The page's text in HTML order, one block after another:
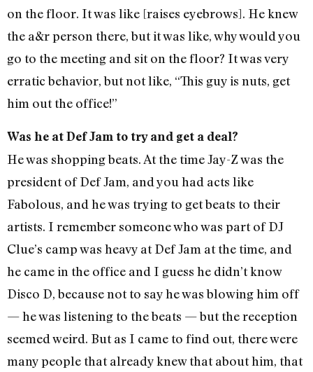
on the floor. It was like [raises eyebrows]. He knew
the a&r person there, but it was like, why would you
go to the meeting and sit on the floor? It was very
erratic behavior, but not like, “This guy is nuts, get
him out the office!”
Was he at Def Jam to try and get a deal?
He was shopping beats. At the time Jay-Z was the
president of Def Jam, and you had acts like
Fabolous, and he was trying to get beats to their
artists. I remember someone who was part of DJ
Clue’s camp was heavy at Def Jam at the time, and
he came in the office and I guess he didn’t know
Disco D, because not to say he was blowing him off
— he was listening to the beats — but the reception
seemed weird. But as I came to find out, there were
many people that already knew that about him, that